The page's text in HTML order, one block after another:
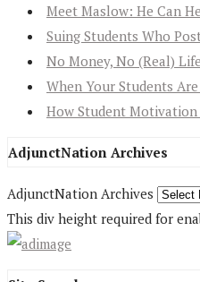
Meet Maslow: He Can
Suing Students Who
No Money, No (Real)
When Your Students
How Student
AdjunctNation Archives
AdjunctNation Archives
This div height required for